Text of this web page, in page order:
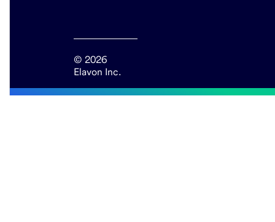
© 2026
Elavon Inc.